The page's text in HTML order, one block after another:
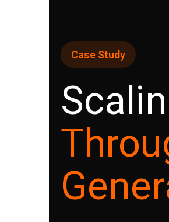
Case Study